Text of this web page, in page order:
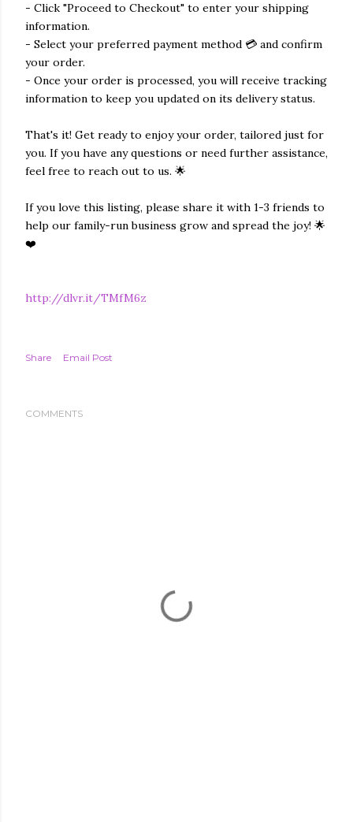
- Click "Proceed to Checkout" to enter your shipping
information.
- Select your preferred payment method 💳 and confirm
your order.
- Once your order is processed, you will receive tracking
information to keep you updated on its delivery status.
That's it! Get ready to enjoy your order, tailored just for
you. If you have any questions or need further assistance,
feel free to reach out to us. 🌟
If you love this listing, please share it with 1-3 friends to
help our family-run business grow and spread the joy! 🌟
❤️
http://dlvr.it/TMfM6z
Share Email Post
COMMENTS